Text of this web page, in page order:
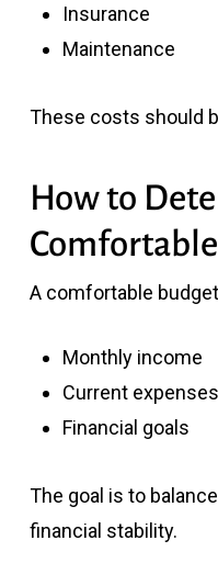
Insurance
Maintenance
These costs should
How to
A comfortable
Monthly income
Current expenses
Financial goals
The goal is to
financial stability.